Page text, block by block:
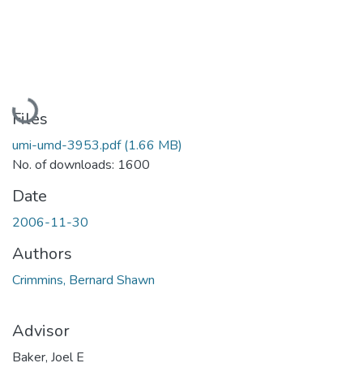
Loading...
Files
umi-umd-3953.pdf(1.66 MB)
No. of downloads: 1600
Date
2006-11-30
Authors
Crimmins, Bernard Shawn
Advisor
Baker, Joel E